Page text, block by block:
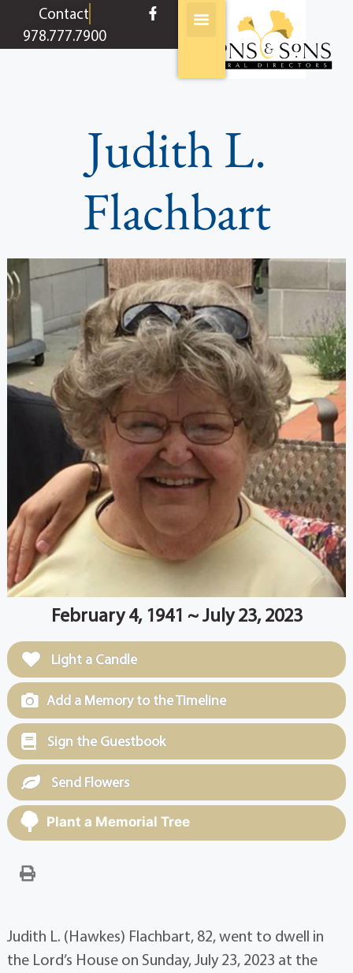
contentContact
978.777.7900
Judith L.
Flachbart
February 4, 1941 ~ July 23, 2023
Light a Candle
Add a Memory to the Timeline
Sign the Guestbook
Send Flowers
Plant a Memorial Tree
Judith L. (Hawkes) Flachbart, 82, went to dwell in
the Lord’s House on Sunday, July 23, 2023 at the